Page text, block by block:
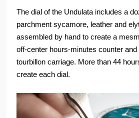
The dial of the Undulata includes a
parchment sycamore, leather and
assembled by hand to create a
off-center hours-minutes counter
tourbillon carriage. More than 44
create each dial.